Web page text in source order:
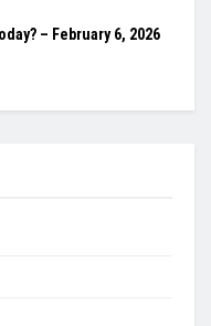
– February 6, 2026